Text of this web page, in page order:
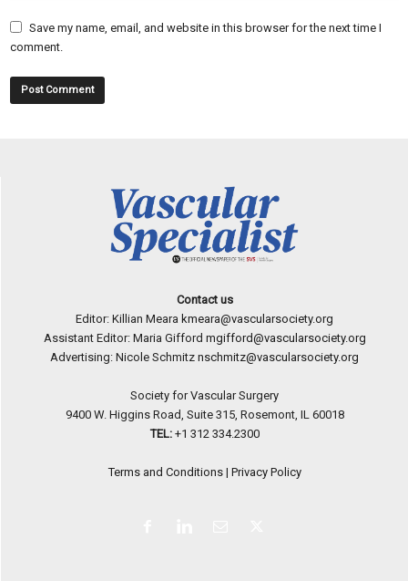
Save my name, email, and website in this browser for the next time I
comment.
Contact us
Editor: Killian Meara kmeara@vascularsociety.org
Assistant Editor: Maria Gifford mgifford@vascularsociety.org
Advertising: Nicole Schmitz nschmitz@vascularsociety.org
Society for Vascular Surgery
9400 W. Higgins Road, Suite 315, Rosemont, IL 60018
TEL: +1 312 334.2300
Terms and Conditions| Privacy Policy